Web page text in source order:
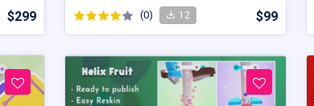
$299 (0) 12 $99